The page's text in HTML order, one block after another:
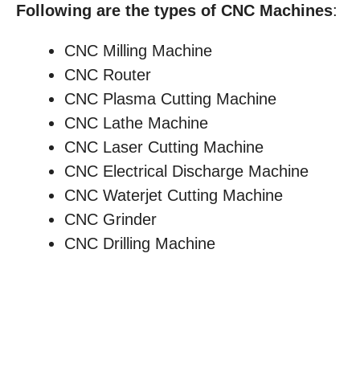
Following are the types of CNC Machines:
CNC Milling Machine
CNC Router
CNC Plasma Cutting Machine
CNC Lathe Machine
CNC Laser Cutting Machine
CNC Electrical Discharge Machine
CNC Waterjet Cutting Machine
CNC Grinder
CNC Drilling Machine